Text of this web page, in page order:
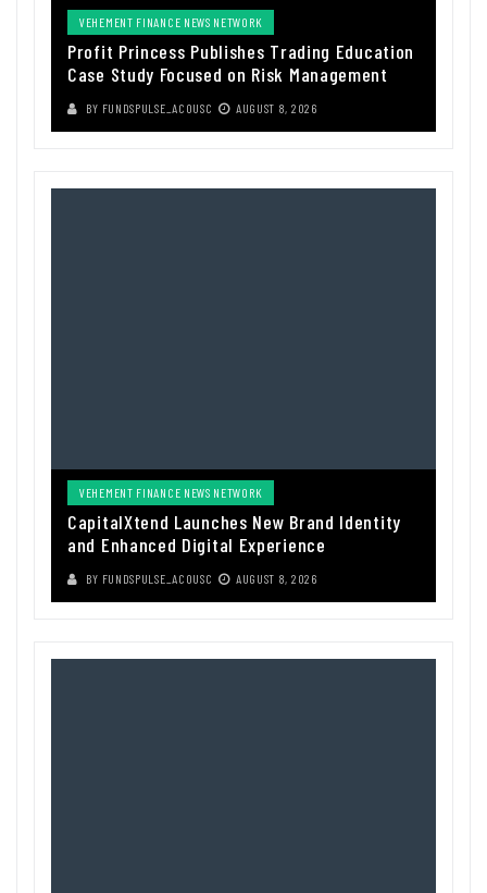
VEHEMENT FINANCE NEWS NETWORK
Profit Princess Publishes Trading Education
Case Study Focused on Risk Management
BY FUNDSPULSE_ACOUSC AUGUST 8, 2026
VEHEMENT FINANCE NEWS NETWORK
CapitalXtend Launches New Brand Identity
and Enhanced Digital Experience
BY FUNDSPULSE_ACOUSC AUGUST 8, 2026